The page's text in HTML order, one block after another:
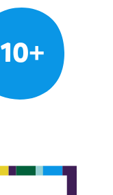
10+